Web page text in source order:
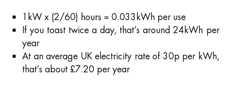
1kW x (2/60) hours = 0.033kWh per use
If you toast twice a day, that’s around 24kWh per
year
At an average UK electricity rate of 30p per kWh,
that’s about £7.20 per year